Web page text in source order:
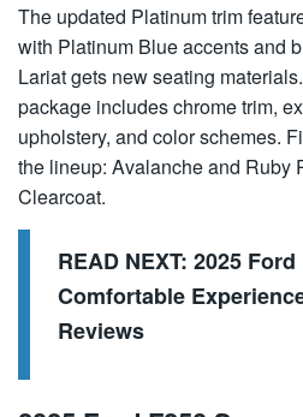
The updated Platinum trim
with Platinum Blue accents and
Lariat gets new seating
package includes chrome trim,
upholstery, and color schemes.
the lineup: Avalanche and Ruby
Clearcoat.
READ NEXT: 2025
Comfortable
Reviews